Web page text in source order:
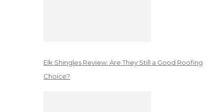
Elk Shingles Review: Are They Still a Good Roofing
Choice?